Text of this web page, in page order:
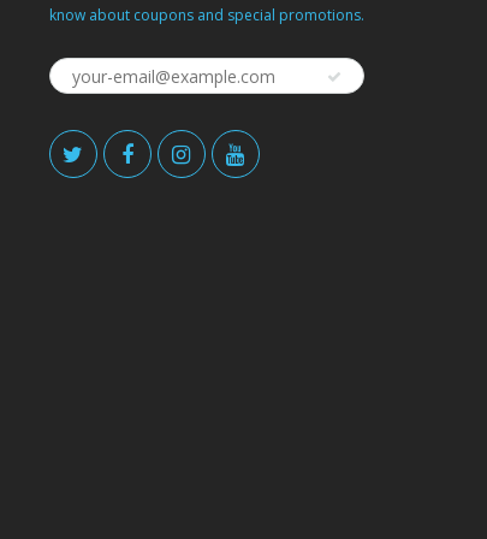
know about coupons and special promotions.